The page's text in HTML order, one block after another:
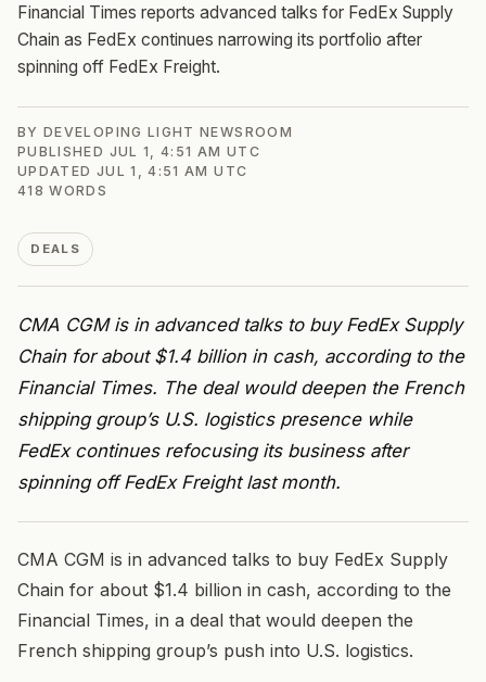
Financial Times reports advanced talks for FedEx Supply
Chain as FedEx continues narrowing its portfolio after
spinning off FedEx Freight.
BYDEVELOPING LIGHT NEWSROOM
PUBLISHED JUL 1, 4:51 AM UTC
UPDATED JUL 1, 4:51 AM UTC
418 WORDS
DEALS
CMA CGM is in advanced talks to buy FedEx Supply
Chain for about $1.4 billion in cash, according to the
Financial Times. The deal would deepen the French
shipping group’s U.S. logistics presence while
FedEx continues refocusing its business after
spinning off FedEx Freight last month.
CMA CGM is in advanced talks to buy FedEx Supply
Chain for about $1.4 billion in cash, according to the
Financial Times, in a deal that would deepen the
French shipping group’s push into U.S. logistics.